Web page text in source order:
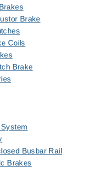
Brake
Coils
Brake
Busbar Rail
Brakes